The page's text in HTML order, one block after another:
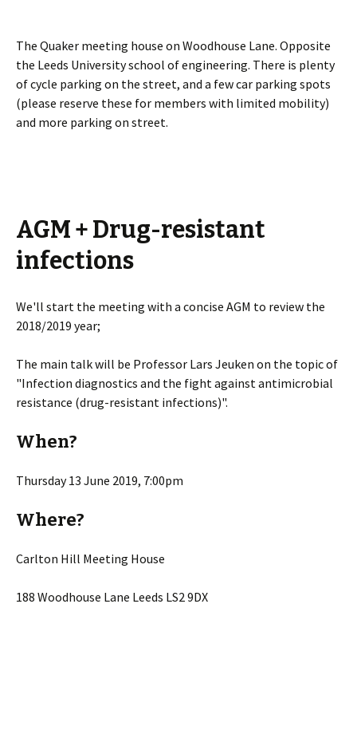
The Quaker meeting house on Woodhouse Lane. Opposite
the Leeds University school of engineering. There is plenty
of cycle parking on the street, and a few car parking spots
(please reserve these for members with limited mobility)
and more parking on street.
AGM + Drug-resistant
infections
We'll start the meeting with a concise AGM to review the
2018/2019 year;
The main talk will be Professor Lars Jeuken on the topic of
"Infection diagnostics and the fight against antimicrobial
resistance (drug-resistant infections)".
When?
Thursday 13 June 2019, 7:00pm
Where?
Carlton Hill Meeting House
188 Woodhouse Lane Leeds LS2 9DX